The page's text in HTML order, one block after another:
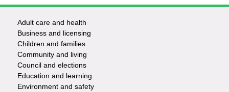
Footer
-
Services
Adult care and health
Business and licensing
Children and families
Community and living
Council and elections
Education and learning
Environment and safety